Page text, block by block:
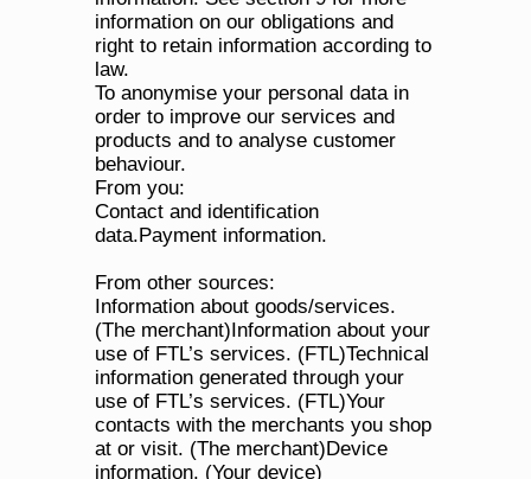
information on our obligations and
right to retain information according to
law.
To anonymise your personal data in
order to improve our services and
products and to analyse customer
behaviour.
From you:
Contact and identification
data.Payment information.
From other sources:
Information about goods/services.
(The merchant)Information about your
use of FTL’s services. (FTL)Technical
information generated through your
use of FTL’s services. (FTL)Your
contacts with the merchants you shop
at or visit. (The merchant)Device
information. (Your device)